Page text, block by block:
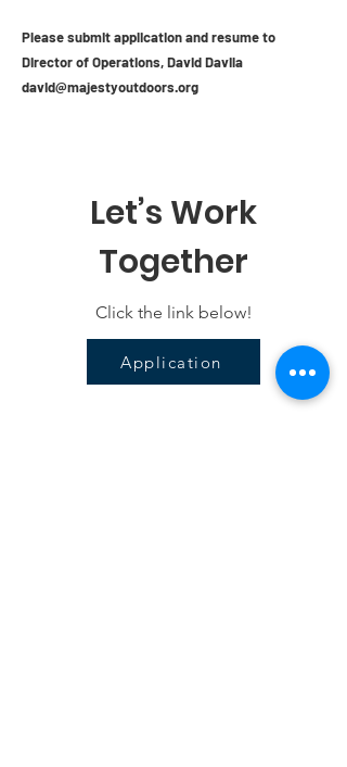
Please submit application and resume to
Director of Operations, DavidDavila
david@majestyoutdoors.org
Let’s Work
Together
Click the link below!
Application